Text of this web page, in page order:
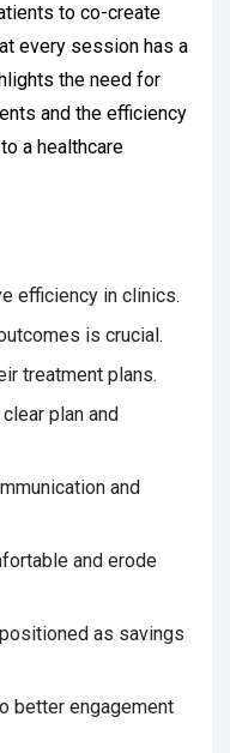
to co-create
every session has a
the need for
and the efficiency
a healthcare
efficiency in clinics.
is crucial.
treatment plans.
plan and
and
and erode
as savings
better engagement